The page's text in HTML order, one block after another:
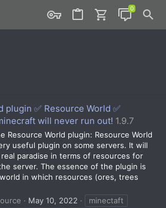
plugin ✅ Resource World ✅
will never run out! 1.9.7
Resource World plugin: Resource World
useful plugin on some servers. It will
paradise in terms of resources for
server. The essence of the plugin is
in which resources (ores, trees
May 10, 2022
minectaft